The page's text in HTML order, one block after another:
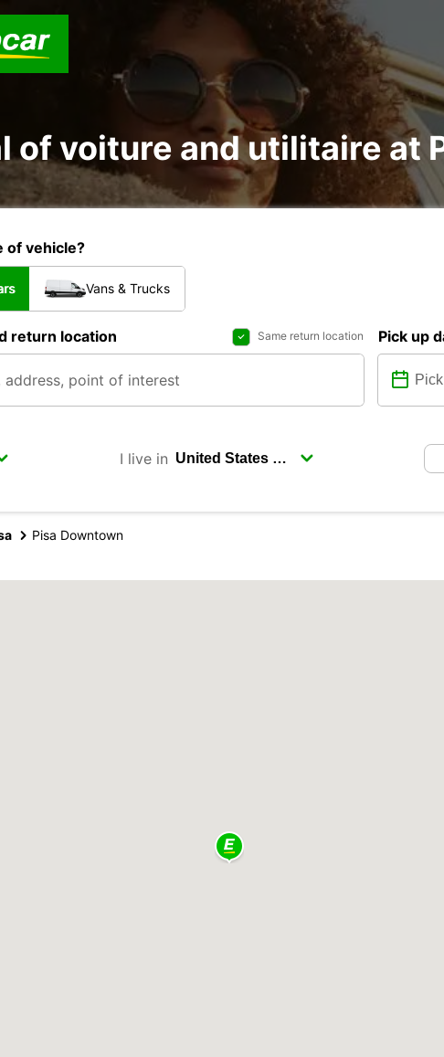
of voiture and utilitaire at
of vehicle?
Vans & Trucks
return location Same return location Pick up
I live in
Pisa Downtown